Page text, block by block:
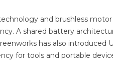
and brushless
A shared battery
has also
for tools and portable